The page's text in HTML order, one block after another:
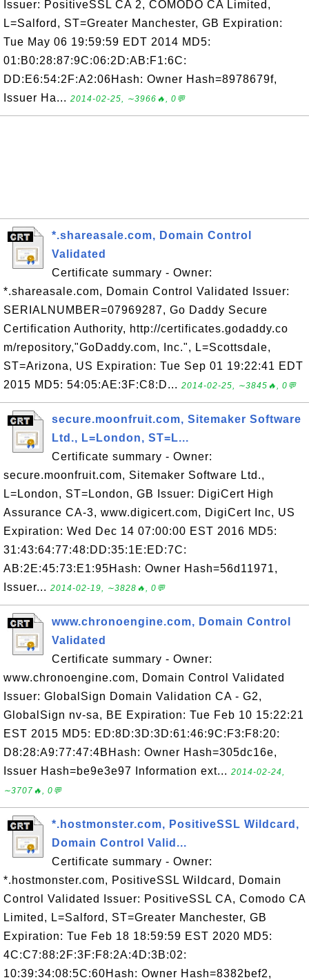
Issuer: PositiveSSL CA 2, COMODO CA Limited,
L=Salford, ST=Greater Manchester, GB Expiration:
Tue May 06 19:59:59 EDT 2014 MD5:
01:B0:28:87:9C:06:2D:AB:F1:6C:
DD:E6:54:2F:A2:06Hash: Owner Hash=8978679f,
Issuer Ha... 2014-02-25, ∼3966🔥, 0💬
*.shareasale.com, Domain Control
Validated
Certificate summary - Owner:
*.shareasale.com, Domain Control Validated Issuer:
SERIALNUMBER=07969287, Go Daddy Secure
Certification Authority, http://certificates.godaddy.co
m/repository,"GoDaddy.com, Inc.", L=Scottsdale,
ST=Arizona, US Expiration: Tue Sep 01 19:22:41 EDT
2015 MD5: 54:05:AE:3F:C8:D... 2014-02-25, ∼3845🔥, 0💬
secure.moonfruit.com, Sitemaker Software
Ltd., L=London, ST=L...
Certificate summary - Owner:
secure.moonfruit.com, Sitemaker Software Ltd.,
L=London, ST=London, GB Issuer: DigiCert High
Assurance CA-3, www.digicert.com, DigiCert Inc, US
Expiration: Wed Dec 14 07:00:00 EST 2016 MD5:
31:43:64:77:48:DD:35:1E:ED:7C:
AB:2E:45:73:E1:95Hash: Owner Hash=56d11971,
Issuer... 2014-02-19, ∼3828🔥, 0💬
www.chronoengine.com, Domain Control
Validated
Certificate summary - Owner:
www.chronoengine.com, Domain Control Validated
Issuer: GlobalSign Domain Validation CA - G2,
GlobalSign nv-sa, BE Expiration: Tue Feb 10 15:22:21
EST 2015 MD5: ED:8D:3D:3D:61:46:9C:F3:F8:20:
D8:28:A9:77:47:4BHash: Owner Hash=305dc16e,
Issuer Hash=be9e3e97 Information ext... 2014-02-24,
∼3707🔥, 0💬
*.hostmonster.com, PositiveSSL Wildcard,
Domain Control Valid...
Certificate summary - Owner:
*.hostmonster.com, PositiveSSL Wildcard, Domain
Control Validated Issuer: PositiveSSL CA, Comodo CA
Limited, L=Salford, ST=Greater Manchester, GB
Expiration: Tue Feb 18 18:59:59 EST 2020 MD5:
4C:C7:88:2F:3F:F8:2A:4D:3B:02:
10:39:34:08:5C:60Hash: Owner Hash=8382bef2,